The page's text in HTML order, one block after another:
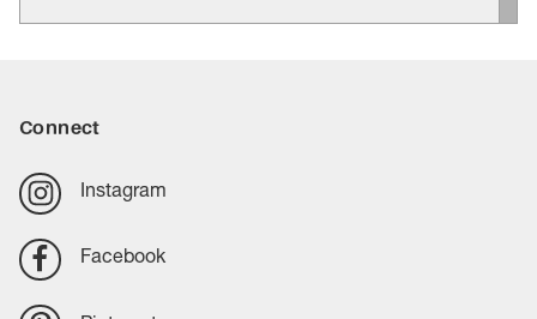
Connect
Instagram
Facebook